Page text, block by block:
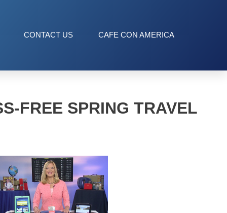
CONTACT US CAFE CON AMERICA
FREE SPRING TRAVEL